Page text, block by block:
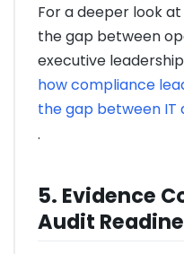
For a deeper look
the gap between
executive
how compliance
the gap between IT
.
5. Evidence
Audit